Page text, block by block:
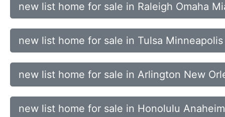
new list home for sale in Raleigh Omaha
new list home for sale in Tulsa
new list home for sale in Arlington New
new list home for sale in Honolulu